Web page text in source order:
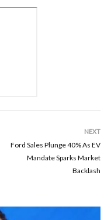
NEXT
Ford Sales Plunge 40% As EV
Mandate Sparks Market
Backlash